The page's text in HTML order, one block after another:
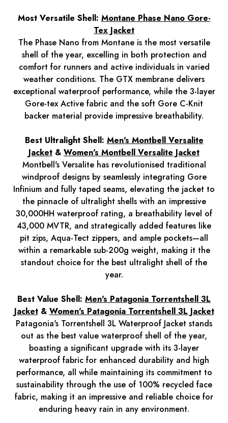
Most Versatile Shell: Montane Phase Nano Gore-
Tex Jacket
The Phase Nano from Montane is the most versatile
shell of the year, excelling in both protection and
comfort for runners and active individuals in varied
weather conditions. The GTX membrane delivers
exceptional waterproof performance, while the 3-layer
Gore-tex Active fabric and the soft Gore C-Knit
backer material provide impressive breathability.
Best Ultralight Shell: Men's Montbell Versalite
Jacket & Women's Montbell Versalite Jacket
Montbell's Versalite has revolutionised traditional
windproof designs by seamlessly integrating Gore
Infinium and fully taped seams, elevating the jacket to
the pinnacle of ultralight shells with an impressive
30,000HH waterproof rating, a breathability level of
43,000 MVTR, and strategically added features like
pit zips, Aqua-Tect zippers, and ample pockets—all
within a remarkable sub-200g weight, making it the
standout choice for the best ultralight shell of the
year.
Best Value Shell: Men's Patagonia Torrentshell 3L
Jacket& Women's Patagonia Torrentshell 3L Jacket
Patagonia's Torrentshell 3L Waterproof Jacket stands
out as the best value waterproof shell of the year,
boasting a significant upgrade with its 3-layer
waterproof fabric for enhanced durability and high
performance, all while maintaining its commitment to
sustainability through the use of 100% recycled face
fabric, making it an impressive and reliable choice for
enduring heavy rain in any environment.